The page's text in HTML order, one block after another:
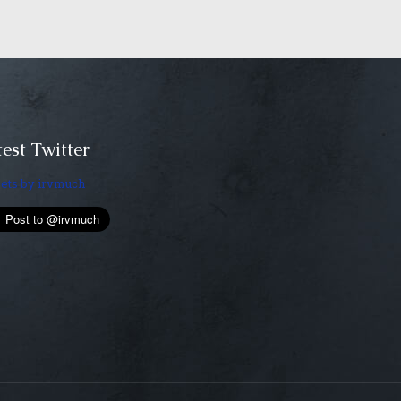
Twitter
by irvmuch